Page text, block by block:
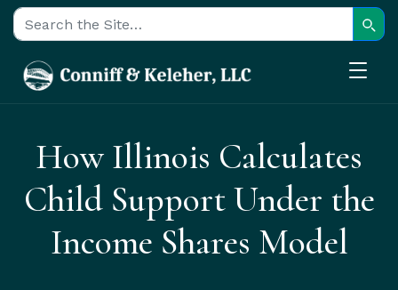
Search for:
How Illinois Calculates
Child Support Under the
Income Shares Model